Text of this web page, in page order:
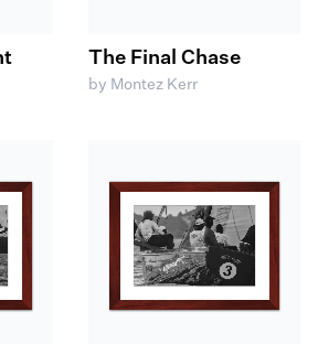
The Final Chase
by Montez Kerr